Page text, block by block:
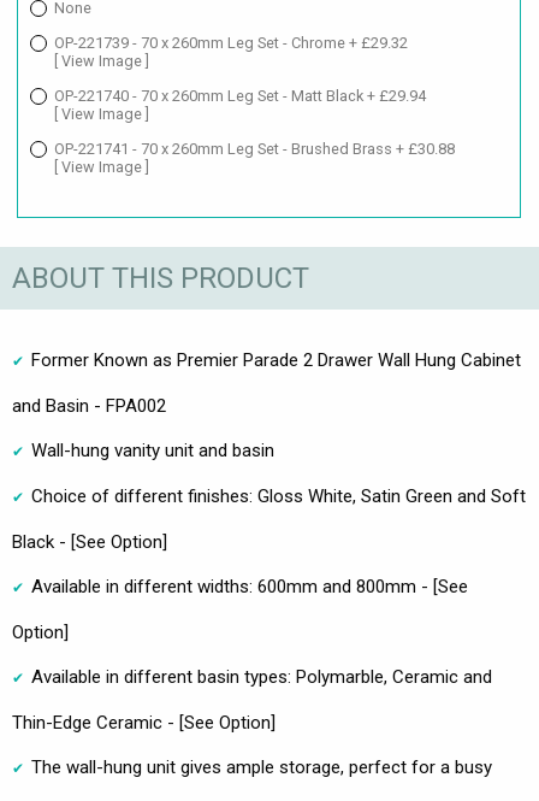
None
OP-221739 - 70 x 260mm Leg Set - Chrome + £29.32
[ View Image ]
OP-221740 - 70 x 260mm Leg Set - Matt Black + £29.94
[ View Image ]
OP-221741 - 70 x 260mm Leg Set - Brushed Brass + £30.88
[ View Image ]
ABOUT THIS PRODUCT
Former Known as Premier Parade 2 Drawer Wall Hung Cabinet
and Basin - FPA002
Wall-hung vanity unit and basin
Choice of different finishes: Gloss White, Satin Green and Soft
Black - [See Option]
Available in different widths: 600mm and 800mm - [See
Option]
Available in different basin types: Polymarble, Ceramic and
Thin-Edge Ceramic - [See Option]
The wall-hung unit gives ample storage, perfect for a busy